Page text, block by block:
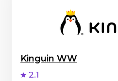
Kinguin WW
2.1